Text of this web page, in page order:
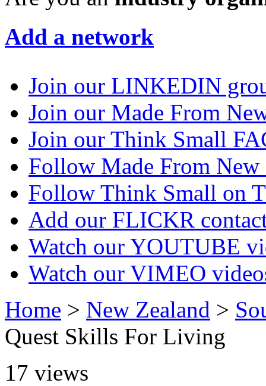
Add a network
Join our LINKEDIN
Join our Made From
Join our Think Small
Follow Made From
Follow Think Small on
Add our FLICKR
Watch our YOUTUBE
Watch our VIMEO
Home > New Zealand >
Quest Skills For Living
17 views